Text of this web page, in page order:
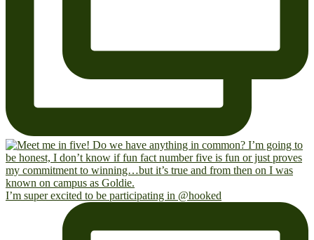
I’m super excited to be participating in @hooked